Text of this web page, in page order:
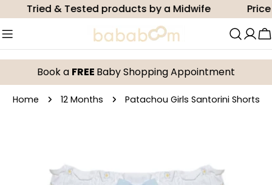
to
content
Tried & Tested products by a Midwife Price
Book a FREE Baby Shopping Appointment
Home 12 Months Patachou Girls Santorini Shorts
information